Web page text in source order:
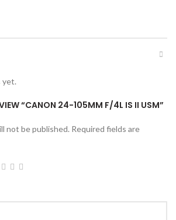
yet.
“CANON 24-105MM F/4L IS II USM”
not be published. Required fields are